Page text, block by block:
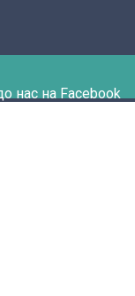
нас на Facebook